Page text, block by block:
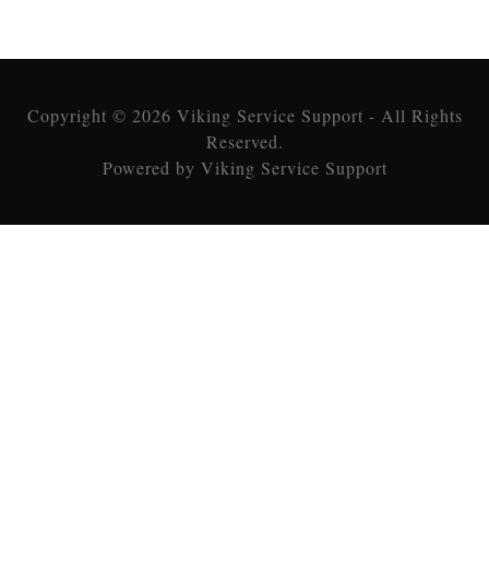
Copyright © 2026 Viking Service Support - All Rights
Reserved.
Powered by Viking Service Support